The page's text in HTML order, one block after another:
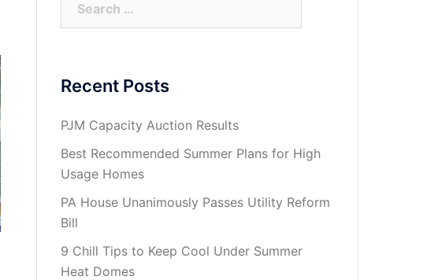
for:
Recent Posts
PJM Capacity Auction Results
Best Recommended Summer Plans for High
Usage Homes
PA House Unanimously Passes Utility Reform
Bill
9 Chill Tips to Keep Cool Under Summer
Heat Domes